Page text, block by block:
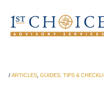
/ ARTICLES GUIDES, TIPS &